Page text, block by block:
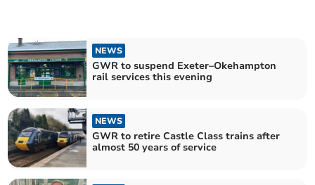
NEWS
GWR to suspend Exeter–Okehampton
rail services this evening
NEWS
GWR to retire Castle Class trains after
almost 50 years of service